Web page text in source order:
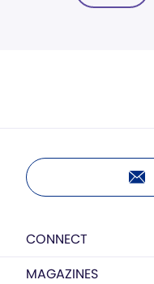
CONNECT
MAGAZINES